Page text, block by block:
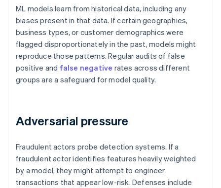
ML models learn from historical data, including any
biases present in that data. If certain geographies,
business types, or customer demographics were
flagged disproportionately in the past, models might
reproduce those patterns. Regular audits of false
positive and false negative rates across different
groups are a safeguard for model quality.
Adversarial pressure
Fraudulent actors probe detection systems. If a
fraudulent actor identifies features heavily weighted
by a model, they might attempt to engineer
transactions that appear low-risk. Defenses include